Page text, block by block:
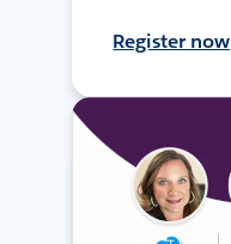
Register now